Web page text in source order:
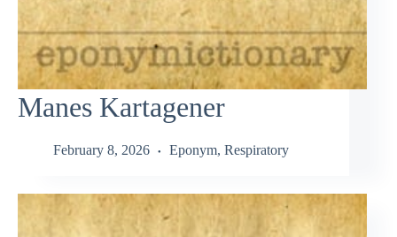
Manes Kartagener
February 8, 2026 Eponym, Respiratory